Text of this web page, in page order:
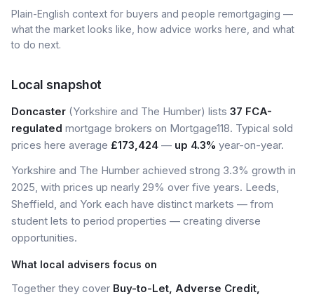
Plain-English context for buyers and people remortgaging —
what the market looks like, how advice works here, and what
to do next.
Local snapshot
Doncaster (Yorkshire and The Humber) lists 37 FCA-
regulated mortgage brokers on Mortgage118. Typical sold
prices here average £173,424 — up 4.3% year-on-year.
Yorkshire and The Humber achieved strong 3.3% growth in
2025, with prices up nearly 29% over five years. Leeds,
Sheffield, and York each have distinct markets — from
student lets to period properties — creating diverse
opportunities.
What local advisers focus on
Together they cover Buy-to-Let, Adverse Credit,